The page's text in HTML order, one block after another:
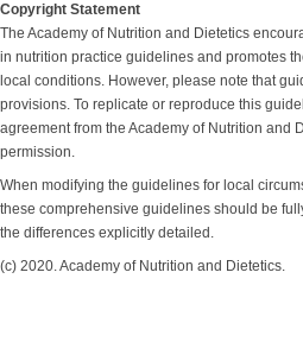
Copyright Statement
The Academy of Nutrition and Dietetics
in nutrition practice guidelines and promotes
local conditions. However, please note that
provisions. To replicate or reproduce this
agreement from the Academy of Nutrition and
permission.
When modifying the guidelines for local
these comprehensive guidelines should be
the differences explicitly detailed.
(c) 2020. Academy of Nutrition and Dietetics.